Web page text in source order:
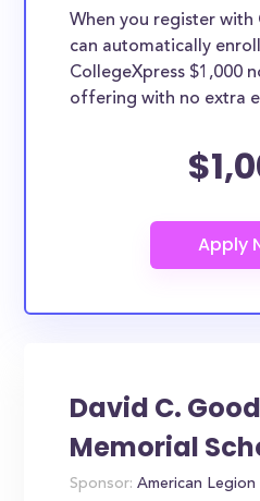
When you register with
can automatically
CollegeXpress $1,000
offering with no extra
David C.
Memorial
Sponsor: American